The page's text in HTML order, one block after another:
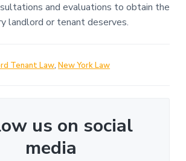
and evaluations to obtain the
landlord or tenant deserves.
Tenant Law, New York Law
us on social
media